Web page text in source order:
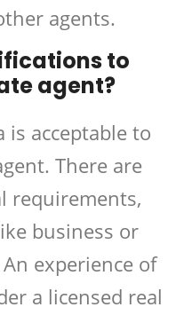
agents.
to
agent?
is acceptable to
There are
requirements,
business or
experience of
a licensed real